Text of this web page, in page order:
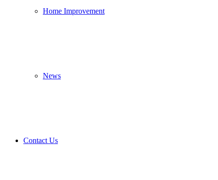
Home Improvement
News
Contact Us